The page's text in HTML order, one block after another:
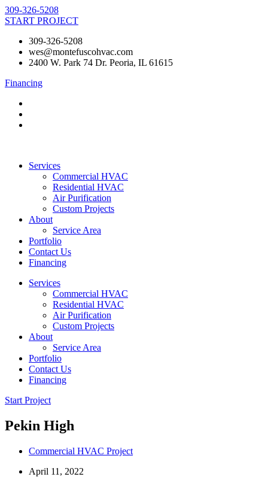
Skip
to
309-326-5208
START PROJECT
309-326-5208
wes@montefuscohvac.com
2400 W. Park 74 Dr. Peoria, IL 61615
Financing
Services
Commercial HVAC
Residential HVAC
Air Purification
Custom Projects
About
Service Area
Portfolio
Contact Us
Financing
Services
Commercial HVAC
Residential HVAC
Air Purification
Custom Projects
About
Service Area
Portfolio
Contact Us
Financing
Start Project
Pekin High
Commercial HVAC Project
April 11, 2022